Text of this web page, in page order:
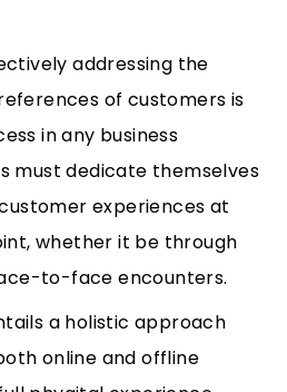
addressing the
of customers is
in any business
must dedicate themselves
experiences at
whether it be through
to-face encounters.
a holistic approach
online and offline